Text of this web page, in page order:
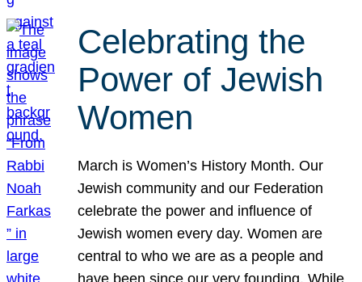
Celebrating the
Power of Jewish
Women
March is Women’s History Month. Our
Jewish community and our Federation
celebrate the power and influence of
Jewish women every day. Women are
central to who we are as a people and